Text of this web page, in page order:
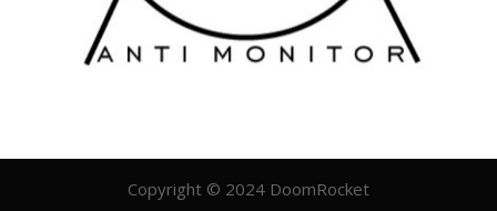
Copyright © 2024 DoomRocket